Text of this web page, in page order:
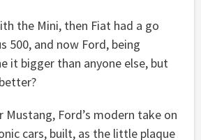
the Mini, then Fiat had a go
500, and now Ford, being
it bigger than anyone else, but
Mustang, Ford’s modern take on
cars, built, as the little plaque